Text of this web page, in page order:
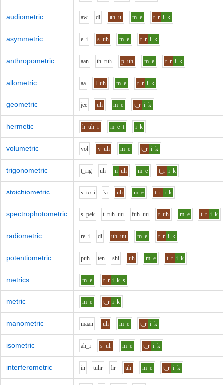
audiometric aw di uh_u m e t_r i k
asymmetric e_i s uh m e t_r i k
anthropometric aan th_ruh p uh m e t_r i k
allometric aa l uh m e t_r i k
geometric jee uh m e t_r i k
hermetic h uh r m e t i k
volumetric vol y uh m e t_r i k
trigonometric t_rig uh n uh m e t_r i k
stoichiometric s_to_i ki uh m e t_r i k
spectrophotometric s_pek t_ruh_uu fuh_uu t uh m e t_r i k
radiometric re_i di uh_uu m e t_r i k
potentiometric puh ten shi uh m e t_r i k
metrics m e t_r i k_s
metric m e t_r i k
manometric maan uh m e t_r i k
isometric ah_i s uh m e t_r i k
interferometric in tuhr fir uh m e t_r i k